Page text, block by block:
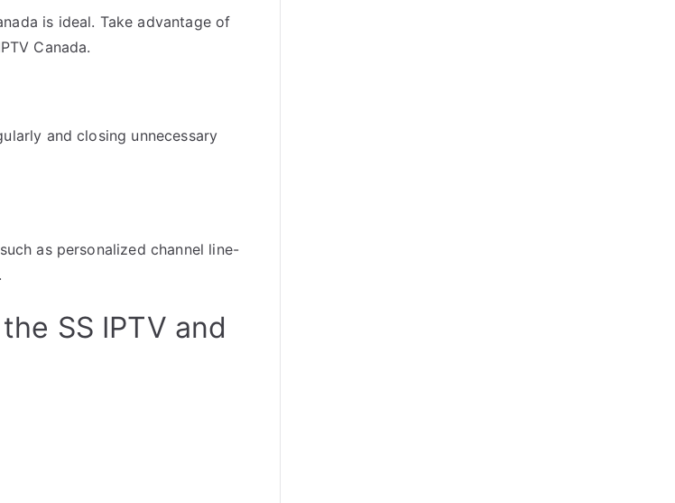
is ideal. Take advantage of
Canada.
and closing unnecessary
as personalized channel line-
SS IPTV and